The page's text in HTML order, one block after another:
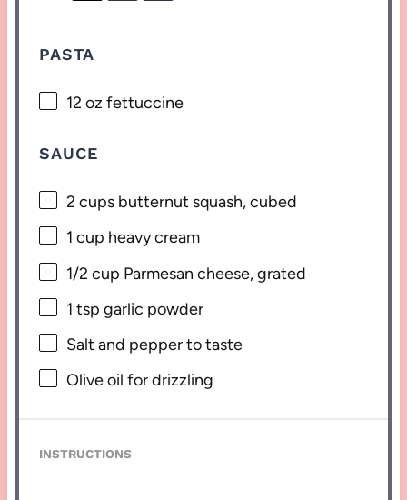
PASTA
12 oz fettuccine
SAUCE
2 cups butternut squash, cubed
1 cup heavy cream
1/2 cup Parmesan cheese, grated
1 tsp garlic powder
Salt and pepper to taste
Olive oil for drizzling
INSTRUCTIONS